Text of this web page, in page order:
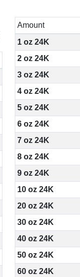
Amount
1 oz 24K
2 oz 24K
3 oz 24K
4 oz 24K
5 oz 24K
6 oz 24K
7 oz 24K
8 oz 24K
9 oz 24K
10 oz 24K
20 oz 24K
30 oz 24K
40 oz 24K
50 oz 24K
60 oz 24K